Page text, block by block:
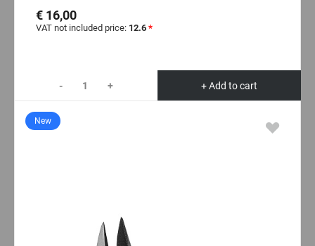
€ 16,00
VAT not included price: 12.6 *
- + + Add to cart
New